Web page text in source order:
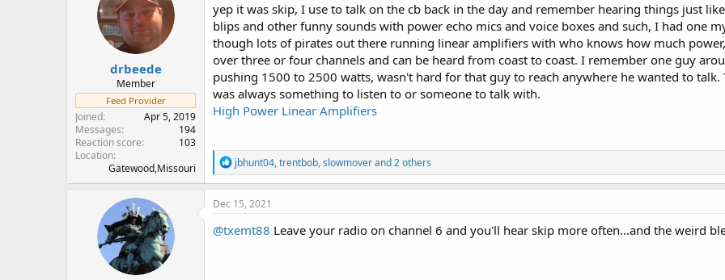
o
n
s
:
drbeede
Member
Feed Provider
Joined
Apr 5, 2019
Messages
194
Reaction score
103
Location
Gatewood,Missouri
yep it was skip, I use to talk on the cb back in the day and remember hearing things just
blips and other funny sounds with power echo mics and voice boxes and such, I had one
though lots of pirates out there running linear amplifiers with who knows how much
over three or four channels and can be heard from coast to coast. I remember one guy
pushing 1500 to 2500 watts, wasn't hard for that guy to reach anywhere he wanted to talk.
was always something to listen to or someone to talk with.
High Power Linear Amplifiers
R
e
a
c
i
o
jbhunt04,trentbob,slowmoverand 2 others
Dec 15, 2021
@txemt88 Leave your radio on channel 6 and you'll hear skip more often...and the weird